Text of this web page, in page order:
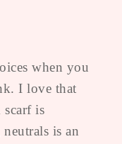
when you
I love that
is
is an